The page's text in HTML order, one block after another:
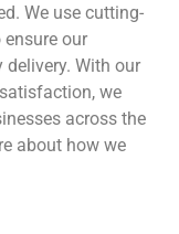
We use cutting-
our
delivery. With our
we
across the
about how we